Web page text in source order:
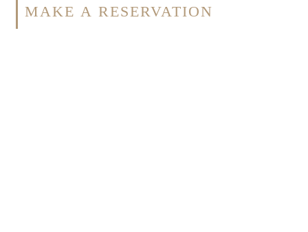
MAKE A RESERVATION